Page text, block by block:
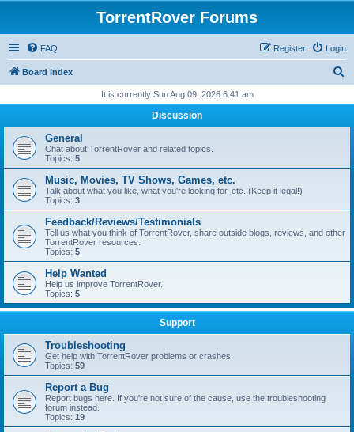
TorrentRover Forums
FAQ Login
Register
Board index
r
h
It is currently Sun Aug 09, 2026 6:41 am
Discussion
General
Chat about TorrentRover and related topics.
Topics: 5
Music, Movies, TV Shows, Games, etc.
Talk about what you like, what you're looking for, etc. (Keep it legal!)
Topics: 3
Feedback/Reviews/Testimonials
Tell us what you think of TorrentRover, share outside blogs, reviews, and other
TorrentRover resources.
Topics: 5
Help Wanted
Help us improve TorrentRover.
Topics: 5
Support
Troubleshooting
Get help with TorrentRover problems or crashes.
Topics: 59
Report a Bug
Report bugs here. If you're not sure of the cause, use the troubleshooting
forum instead.
Topics: 19